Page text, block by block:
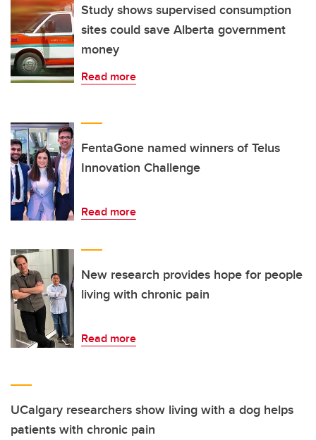
Study shows supervised consumption
sites could save Alberta government
money
Read more
FentaGone named winners of Telus
Innovation Challenge
Read more
New research provides hope for people
living with chronic pain
Read more
UCalgary researchers show living with a dog helps
patients with chronic pain